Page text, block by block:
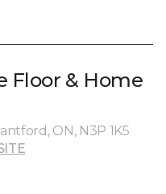
Floor & Home
ON, N3P 1K5